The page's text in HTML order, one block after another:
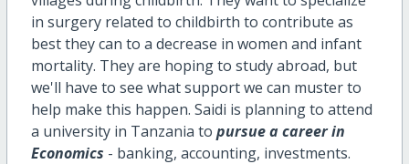
in surgery related to childbirth to contribute as
best they can to a decrease in women and infant
mortality. They are hoping to study abroad, but
we'll have to see what support we can muster to
help make this happen. Saidi is planning to attend
a university in Tanzania to pursue a career in
Economics - banking, accounting, investments.